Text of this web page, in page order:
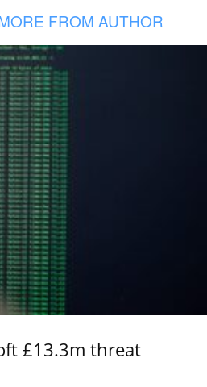
FROM AUTHOR
£13.3m threat